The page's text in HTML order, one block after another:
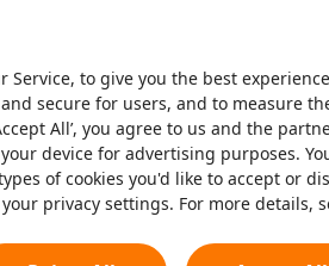
We
to give you the best
secure for users, and to measure
All’, you agree to us and the
device for advertising purposes.
of cookies you'd like to accept or
privacy settings. For more details,